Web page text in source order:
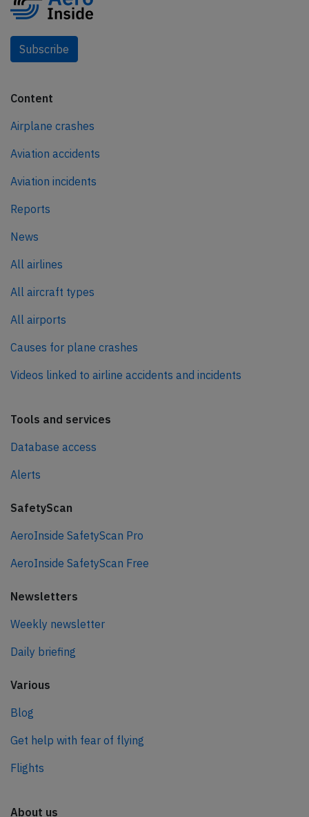
Subscribe
Content
Airplane crashes
Aviation accidents
Aviation incidents
Reports
News
All airlines
All aircraft types
All airports
Causes for plane crashes
Videos linked to airline accidents and incidents
Tools and services
Database access
Alerts
SafetyScan
AeroInside SafetyScan Pro
AeroInside SafetyScan Free
Newsletters
Weekly newsletter
Daily briefing
Various
Blog
Get help with fear of flying
Flights
About us